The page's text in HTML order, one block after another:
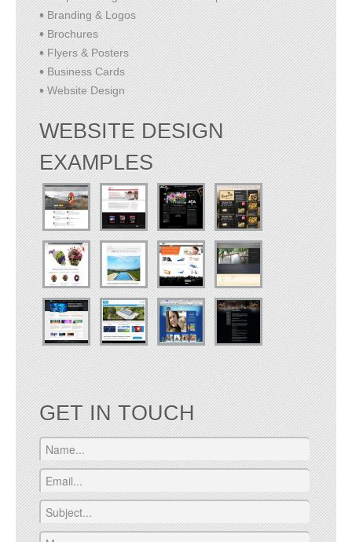
Branding & Logos
Brochures
Flyers & Posters
Business Cards
Website Design
WEBSITE DESIGN
EXAMPLES
GET IN TOUCH